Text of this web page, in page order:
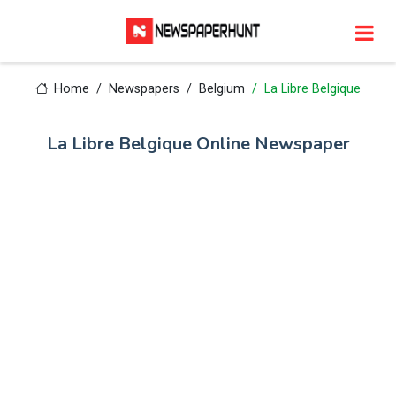
Home Newspapers Belgium La Libre Belgique
La Libre Belgique Online Newspaper